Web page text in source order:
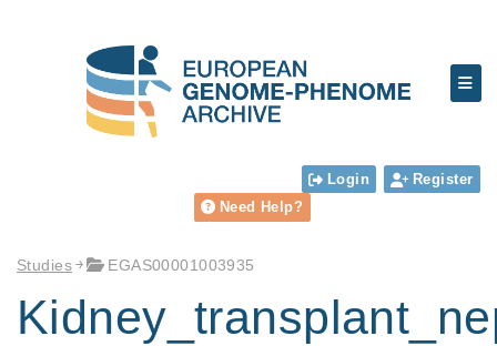
Login
Register
Need Help?
Studies EGAS00001003935